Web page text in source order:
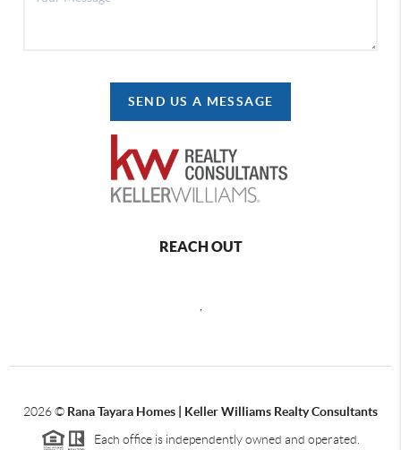
SEND US A MESSAGE
REACH OUT
2026© Rana Tayara Homes | Keller Williams Realty Consultants
Each office is independently owned and operated.